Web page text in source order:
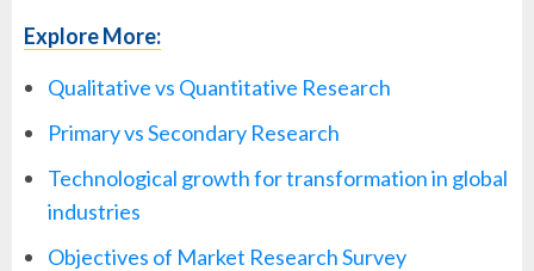
Explore More:
Qualitative vs Quantitative Research
Primary vs Secondary Research
Technological growth for transformation in global
industries
Objectives of Market Research Survey